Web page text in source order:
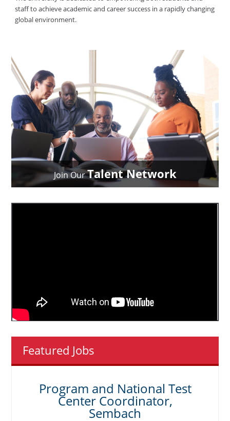
staff to achieve academic and career success in a rapidly changing
global environment.
Join OurTalent Network
Featured Jobs
Program and National Test
Center Coordinator,
Sembach